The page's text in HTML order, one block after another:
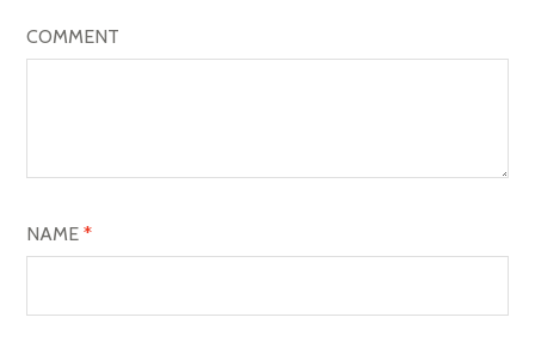
I
G
O
COMMENT
NAME*